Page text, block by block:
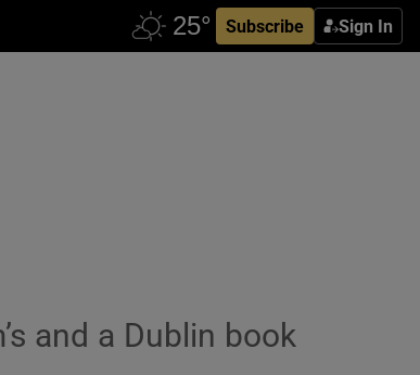
Subscribe Sign In
and a Dublin book